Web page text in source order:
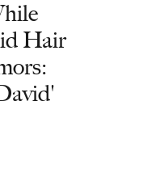
Hair